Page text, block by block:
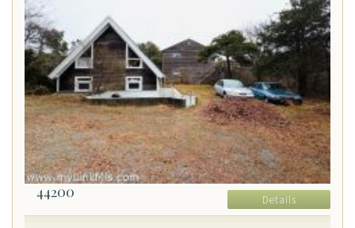
44200 Details